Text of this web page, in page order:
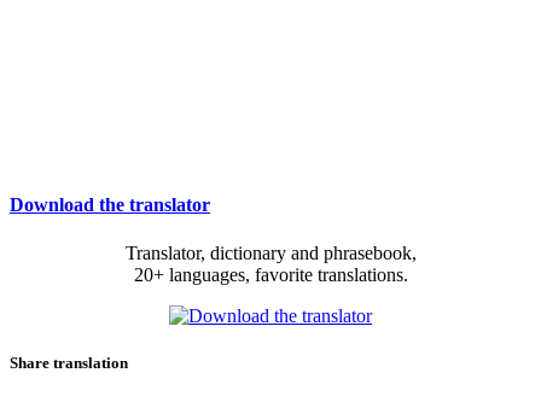
Download the translator
Translator, dictionary and phrasebook,
20+ languages, favorite translations.
Share translation